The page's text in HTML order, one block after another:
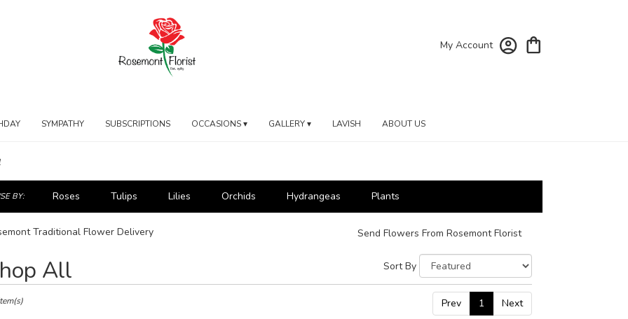
My Account
SYMPATHY SUBSCRIPTIONS OCCASIONS ▾ GALLERY ▾ LAVISH ABOUT US
BY: Roses Tulips Lilies Orchids Hydrangeas Plants
Traditional Flower Delivery Send Flowers From Rosemont Florist
All Sort By
Prev 1 Next